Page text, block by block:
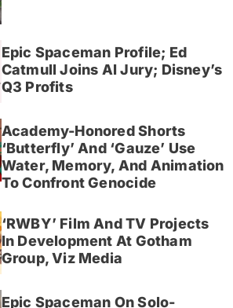
Epic Spaceman Profile; Ed
Catmull Joins AI Jury; Disney’s
Q3 Profits
Academy-Honored Shorts
‘Butterfly’ And ‘Gauze’ Use
Water, Memory, And Animation
To Confront Genocide
‘RWBY’ Film And TV Projects
In Development At Gotham
Group, Viz Media
Epic Spaceman On Solo-